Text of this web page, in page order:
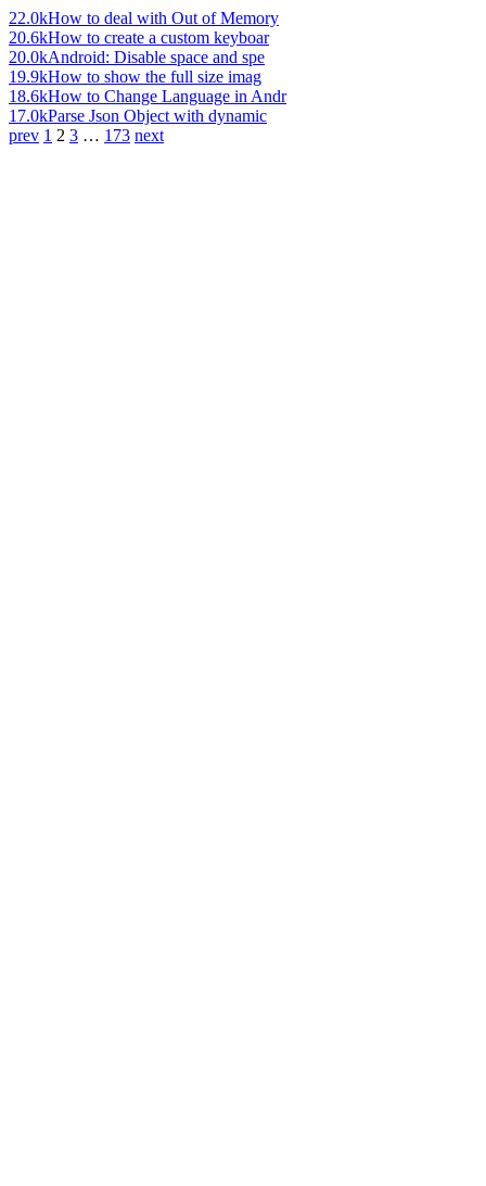
22.0kHow to deal with Out of Memory
20.6kHow to create a custom keyboar
20.0kAndroid: Disable space and spe
19.9kHow to show the full size imag
18.6kHow to Change Language in Andr
17.0kParse Json Object with dynamic
prev 1 2 3 … 173 next